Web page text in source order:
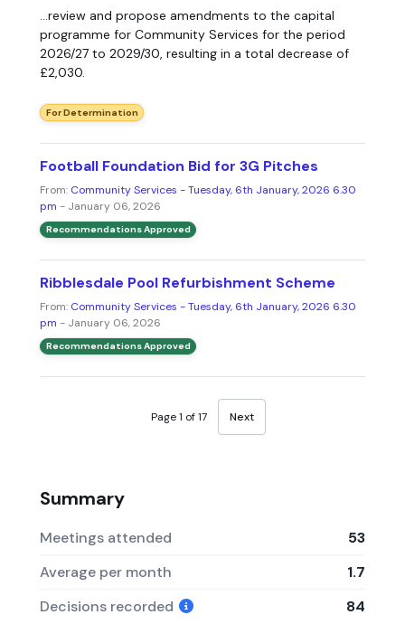
...review and propose amendments to the capital
programme for Community Services for the period
2026/27 to 2029/30, resulting in a total decrease of
£2,030.
For Determination
Football Foundation Bid for 3G Pitches
From: Community Services - Tuesday, 6th January, 2026 6.30
pm - January 06, 2026
Recommendations Approved
Ribblesdale Pool Refurbishment Scheme
From: Community Services - Tuesday, 6th January, 2026 6.30
pm - January 06, 2026
Recommendations Approved
Page 1 of 17 Next
Summary
Meetings attended
53
Average per month
1.7
Decisions recorded
84